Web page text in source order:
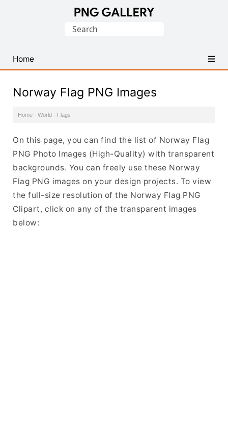
PNG
Images
Search
Home
Norway Flag PNG Images
Home · World · Flags ·
On this page, you can find the list of Norway Flag
PNG Photo Images (High-Quality) with transparent
backgrounds. You can freely use these Norway
Flag PNG images on your design projects. To view
the full-size resolution of the Norway Flag PNG
Clipart, click on any of the transparent images
below: